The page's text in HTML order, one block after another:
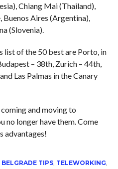
Chiang Mai (Thailand),
Buenos Aires (Argentina),
(Slovenia).
list of the 50 best are Porto, in
– 38th, Zurich – 44th,
Las Palmas in the Canary
and moving to
no longer have them. Come
advantages!
BELGRADE TIPS, TELEWORKING